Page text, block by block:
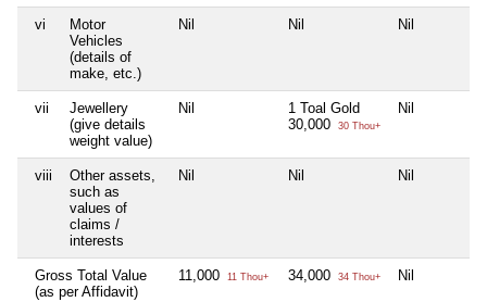
vi
Motor
Vehicles
(details of
make, etc.)
Nil Nil Nil
vii
Jewellery
(give details
weight value)
Nil
1 Toal Gold
30,000
30 Thou+
Nil
viii
Other assets,
such as
values of
claims /
interests
Nil Nil Nil
Gross Total Value
(as per Affidavit)
11,000 11 Thou+ 34,000 34 Thou+ Nil